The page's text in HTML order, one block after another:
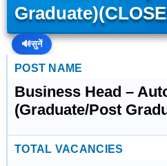
🔊सुनें
POST NAME
Business Head –
(Graduate/Post
TOTAL VACANCIES